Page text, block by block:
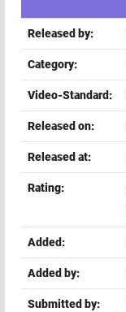
Released by:
Category:
Video-Standard:
Released on:
Released at:
Rating:
Added:
Added by:
Submitted by: